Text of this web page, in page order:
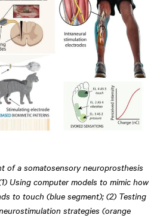
of a somatosensory neuroprosthesis
Using computer models to mimic how
to touch (blue segment); (2) Testing
strategies (orange